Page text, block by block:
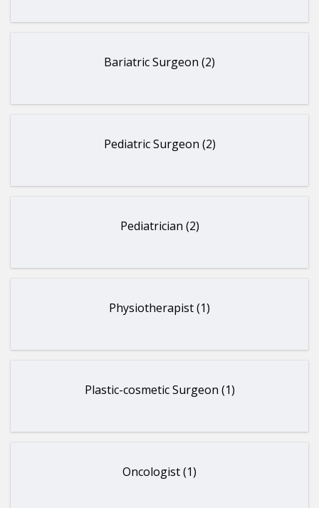
Bariatric Surgeon (2)
Pediatric Surgeon (2)
Pediatrician (2)
Physiotherapist (1)
Plastic-cosmetic Surgeon (1)
Oncologist (1)